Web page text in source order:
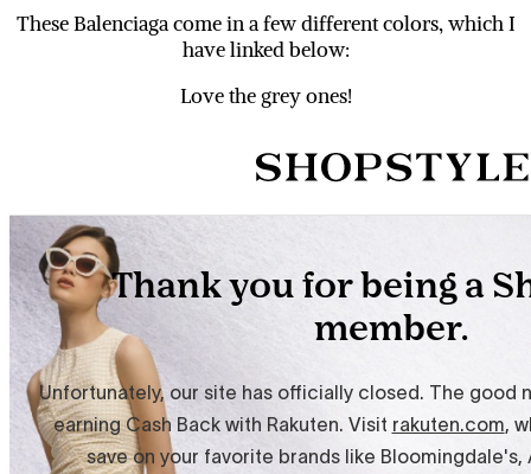
These Balenciaga come in a few different colors, which I
have linked below:
Love the grey ones!